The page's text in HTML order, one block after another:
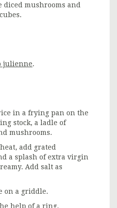
diced mushrooms and
julienne.
in a frying pan on the
stock, a ladle of
mushrooms.
add grated
a splash of extra virgin
Add salt as
on a griddle.
help of a ring.